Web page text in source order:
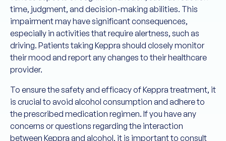
time, judgment, and decision-making abilities. This
impairment may have significant consequences,
especially in activities that require alertness, such as
driving. Patients taking Keppra should closely monitor
their mood and report any changes to their healthcare
provider.
To ensure the safety and efficacy of Keppra treatment, it
is crucial to avoid alcohol consumption and adhere to
the prescribed medication regimen. If you have any
concerns or questions regarding the interaction
between Keppra and alcohol, it is important to consult